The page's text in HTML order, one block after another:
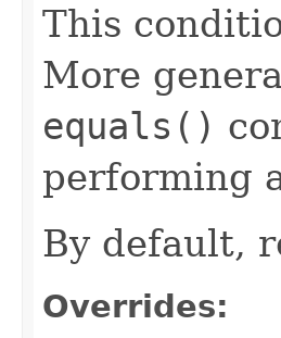
This
More
equals()
performing
By default,
Overrides: